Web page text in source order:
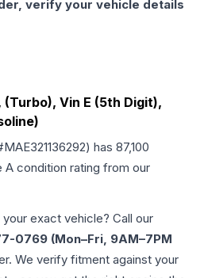
verify your vehicle details
(Turbo), Vin E (5th Digit),
MAE321136292) has 87,100
A condition rating from our
exact vehicle? Call our
0769 (Mon–Fri, 9AM–7PM
We verify fitment against your